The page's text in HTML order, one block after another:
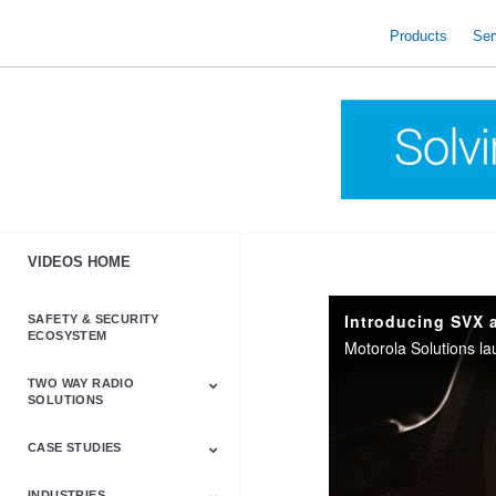
Products
VIDEOS HOME
SAFETY & SECURITY
ECOSYSTEM
TWO WAY RADIO
SOLUTIONS
Astro & APX
Barrett
Business &
LTE
Mototrbo
Radio Accessories
Talkabout
Tetra
CASE STUDIES
Introducing SVX